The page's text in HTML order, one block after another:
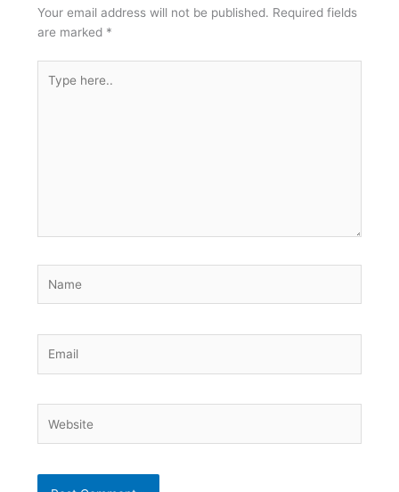
Your email address will not be published. Required fields
are marked *
here..